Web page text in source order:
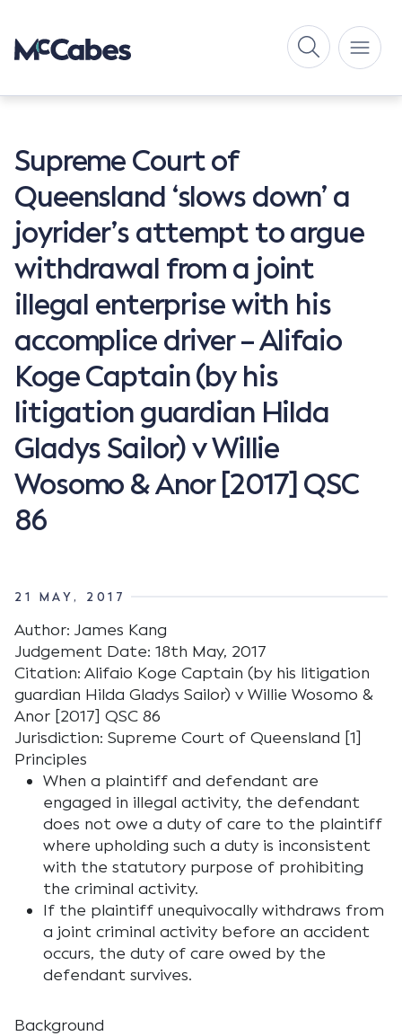
Supreme Court of
Queensland ‘slows down’ a
joyrider’s attempt to argue
withdrawal from a joint
illegal enterprise with his
accomplice driver – Alifaio
Koge Captain (by his
litigation guardian Hilda
Gladys Sailor) v Willie
Wosomo & Anor [2017] QSC
86
21 MAY, 2017
Author: James Kang
Judgement Date: 18th May, 2017
Citation: Alifaio Koge Captain (by his litigation
guardian Hilda Gladys Sailor) v Willie Wosomo &
Anor [2017] QSC 86
Jurisdiction: Supreme Court of Queensland [1]
Principles
When a plaintiff and defendant are
engaged in illegal activity, the defendant
does not owe a duty of care to the plaintiff
where upholding such a duty is inconsistent
with the statutory purpose of prohibiting
the criminal activity.
If the plaintiff unequivocally withdraws from
a joint criminal activity before an accident
occurs, the duty of care owed by the
defendant survives.
Background